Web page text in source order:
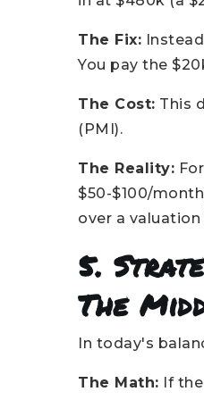
The Fix:
You pay the
The Cost: This
(PMI).
The Reality:
$50-$100/
over a
5.
The
In today's
The Math: If